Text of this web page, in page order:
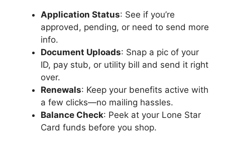
Application Status: See if you’re
approved, pending, or need to send more
info.
Document Uploads: Snap a pic of your
ID, pay stub, or utility bill and send it right
over.
Renewals: Keep your benefits active with
a few clicks—no mailing hassles.
Balance Check: Peek at your Lone Star
Card funds before you shop.